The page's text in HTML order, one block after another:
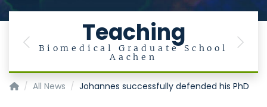
Teaching
Biomedical Graduate School
Aachen
Previous Next
Institute of Medical Microbiology
All News Johannes successfully defended his PhD